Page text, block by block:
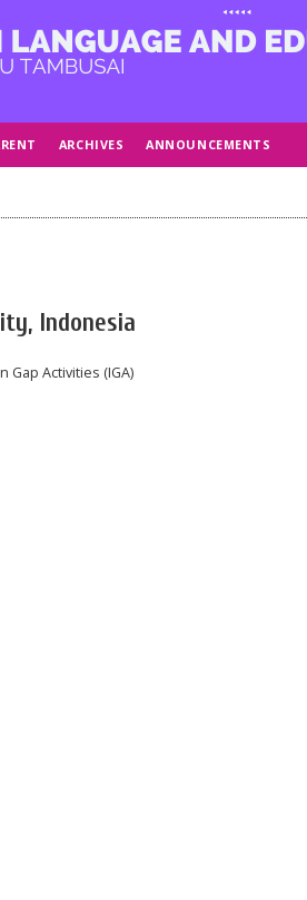
ARCHIVES ANNOUNCEMENTS
Indonesia
Gap Activities (IGA)